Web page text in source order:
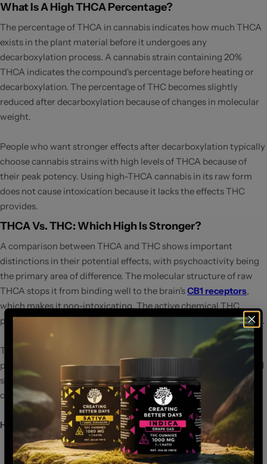
What Is A High THCA Percentage?
The percentage of THCA in cannabis indicates how much THCA
exists in the plant material before it undergoes any
decarboxylation process. A cannabis strain containing 20%
THCA indicates the compound's percentage before heating or
decarboxylation. The percentage of THC becomes slightly
reduced after decarboxylation because of changes in molecular
weight.
People who want stronger effects after decarboxylation typically
choose cannabis strains with high levels of THCA because of
their peak potency. Using high-THCA cannabis in its raw form
does not cause intoxication because it lacks the effects THC
provides.
THCA Vs. THC: Which High Is Stronger?
A comparison between THCA and THC shows important
distinctions in their potential effects, with psychoactivity being
the primary area of difference. The molecular structure of raw
THCA stops it from binding well to the brain'sCB1 receptors,
which makes it non-intoxicating. The active chemical THC
produces the high by directly binding to specific brain receptors.
The primary alteration is brought about by the decarboxylation
process, which turns THCA into THC. THC delivers euphoric and
sensory effects that users associate with cannabis after
conversion from THCA.
Here’s how they stack up: